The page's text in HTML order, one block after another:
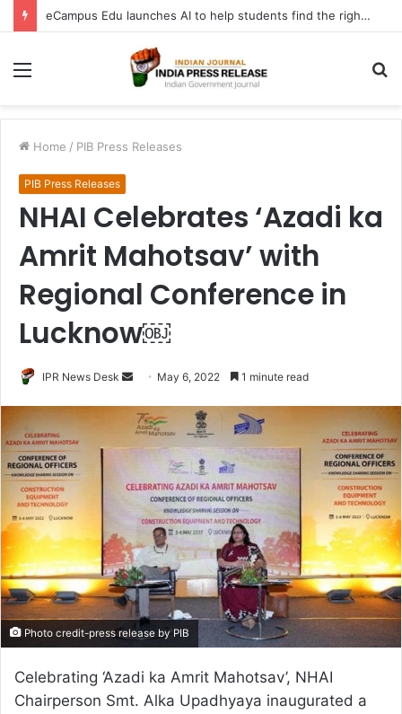
eCampus Edu launches AI to help students find the right online degree program in under 60 seconds
Menu
Home / PIB Press Releases
PIB Press Releases
NHAI Celebrates ‘Azadi ka
Amrit Mahotsav’ with
Regional Conference in
Lucknow￼
IPR News Desk
Send
email
May 6, 2022 1 minute read
Photo credit-press release by PIB
Celebrating ‘Azadi ka Amrit Mahotsav’, NHAI
Chairperson Smt. Alka Upadhyaya inaugurated a